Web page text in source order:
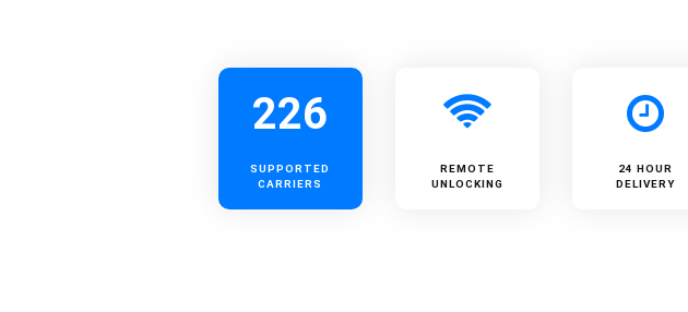
226
SUPPORTED
CARRIERS
REMOTE
UNLOCKING
24 HOUR
DELIVERY